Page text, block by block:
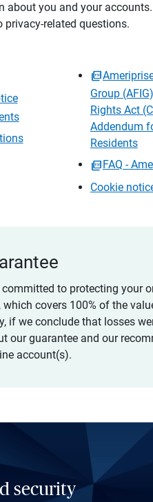
you and your
related questions.
Group
Rights Act
Addendum
Residents
FAQ -
Cookie
committed to protecting your
covers 100% of the
if we conclude that losses
our guarantee and our
account(s).
security